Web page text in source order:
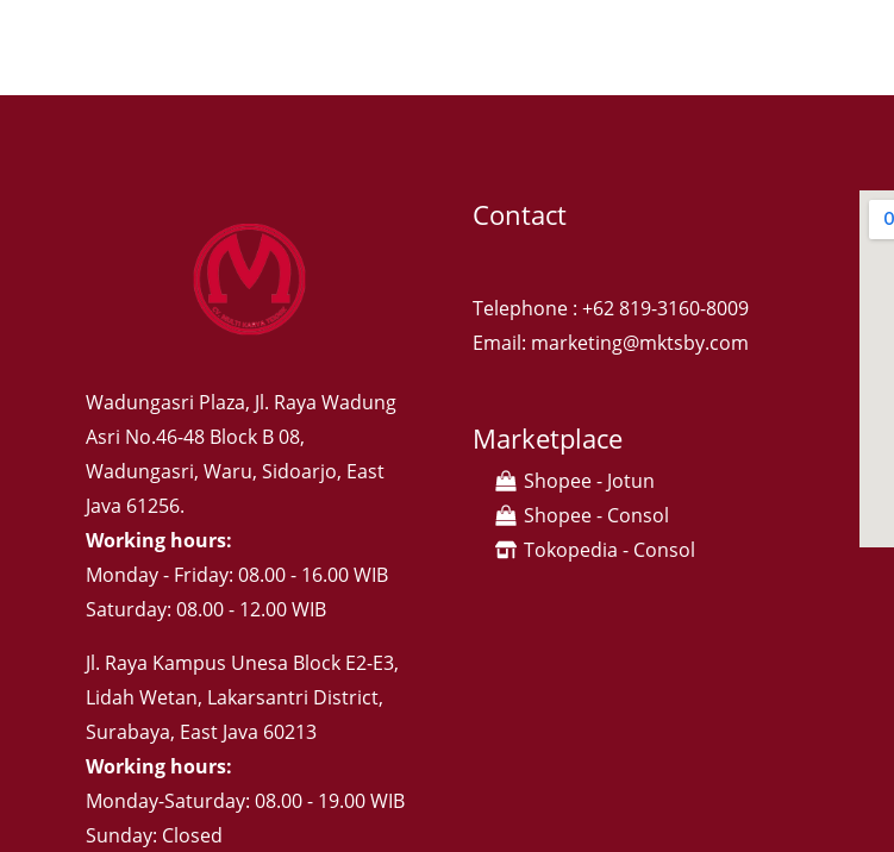
Wadungasri Plaza, Jl. Raya Wadung
Asri No.46-48 Block B 08,
Wadungasri, Waru, Sidoarjo, East
Java 61256.
Working hours:
Monday - Friday: 08.00 - 16.00 WIB
Saturday: 08.00 - 12.00 WIB
Jl. Raya Kampus Unesa Block E2-E3,
Lidah Wetan, Lakarsantri District,
Surabaya, East Java 60213
Working hours:
Monday-Saturday: 08.00 - 19.00 WIB
Sunday: Closed
Contact
Telephone : +62 819-3160-8009
Email: marketing@mktsby.com
Marketplace
Shopee - Jotun
Shopee - Consol
Tokopedia - Consol